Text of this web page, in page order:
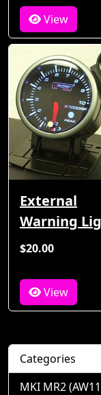
View
External
Warning
$20.00
View
Categories
MKI MR2